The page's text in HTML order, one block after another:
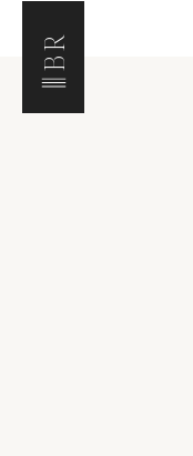
BR